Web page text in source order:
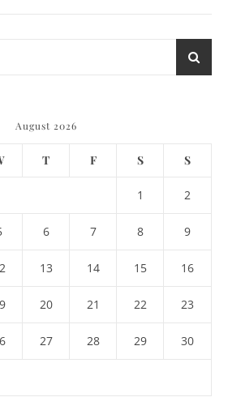
August 2026
T F S S
1 2
6 7 8 9
13 14 15 16
20 21 22 23
27 28 29 30